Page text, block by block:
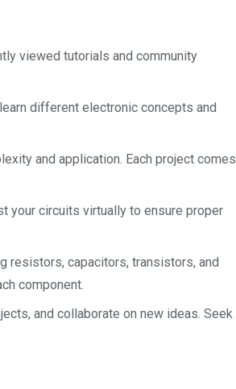
viewed tutorials and community
different electronic concepts and
and application. Each project comes
your circuits virtually to ensure proper
resistors, capacitors, transistors, and
component.
and collaborate on new ideas. Seek